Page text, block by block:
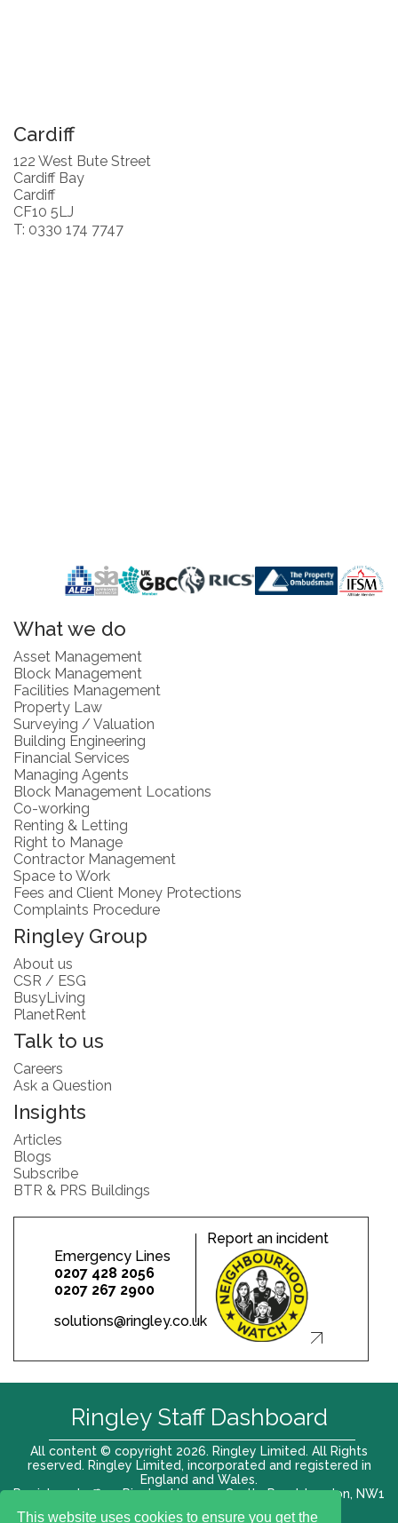
This website uses cookies to ensure you get the
Cardiff
122 West Bute Street
Cardiff Bay
Cardiff
CF10 5LJ
T: 0330 174 7747
What we do
Asset Management
Block Management
Facilities Management
Property Law
Surveying / Valuation
Building Engineering
Financial Services
Managing Agents
Block Management Locations
Co-working
Renting & Letting
Right to Manage
Contractor Management
Space to Work
Fees and Client Money Protections
Complaints Procedure
Ringley Group
About us
CSR / ESG
BusyLiving
PlanetRent
Talk to us
Careers
Ask a Question
Insights
Articles
Blogs
Subscribe
BTR & PRS Buildings
Emergency Lines
0207 428 2056
0207 267 2900
solutions@ringley.co.uk
Report an incident
All content © copyright 2026. Ringley Limited. All Rights
reserved. Ringley Limited, incorporated and registered in
England and Wales.
Registered office: Ringley House, 1 Castle Road, London, NW1
Ringley Staff Dashboard